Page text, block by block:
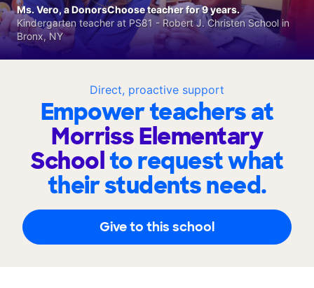
Direct, proactive support
Empower teachers at
Morriss Elementary
Schoolto request what
their students need.
Give to this school
Ms. Vero, a DonorsChoose teacher for 9 years.
Kindergarten teacher at PS81 - Robert J. Christen School in
Bronx, NY